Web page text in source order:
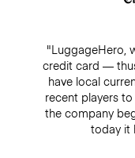
"LuggageHero,
credit card —
have local
recent players
the company
today it